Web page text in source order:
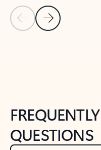
Previous Slide
Next Slide
QUESTIONS